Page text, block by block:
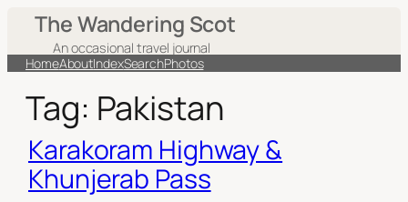
content
The Wandering Scot
An occasional travel journal
HomeAboutIndexSearchPhotos
Tag: Pakistan
Karakoram Highway &
Khunjerab Pass